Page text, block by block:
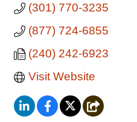
(301) 770-3235
(877) 724-6855
(240) 242-6923
Visit Website